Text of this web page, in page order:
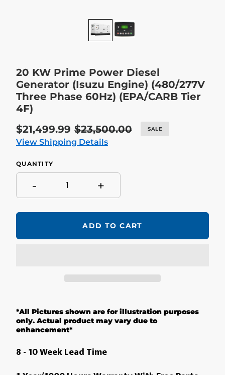
20 KW Prime Power Diesel
Generator (Isuzu Engine) (480/277V
Three Phase 60Hz) (EPA/CARB Tier
4F)
Sale
price
$21,499.99 Regular
price
$23,500.00 SALE
View Shipping Details
QUANTITY
- +
ADD TO CART
to
your
cart
*All Pictures shown are for illustration purposes
only. Actual product may vary due to
enhancement*
8 - 10 Week Lead Time